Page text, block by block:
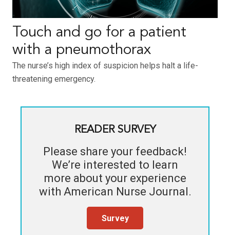
Touch and go for a patient
with a pneumothorax
The nurse’s high index of suspicion helps halt a life-
threatening emergency.
READER SURVEY
Please share your feedback!
We’re interested to learn
more about your experience
with American Nurse Journal.
Survey